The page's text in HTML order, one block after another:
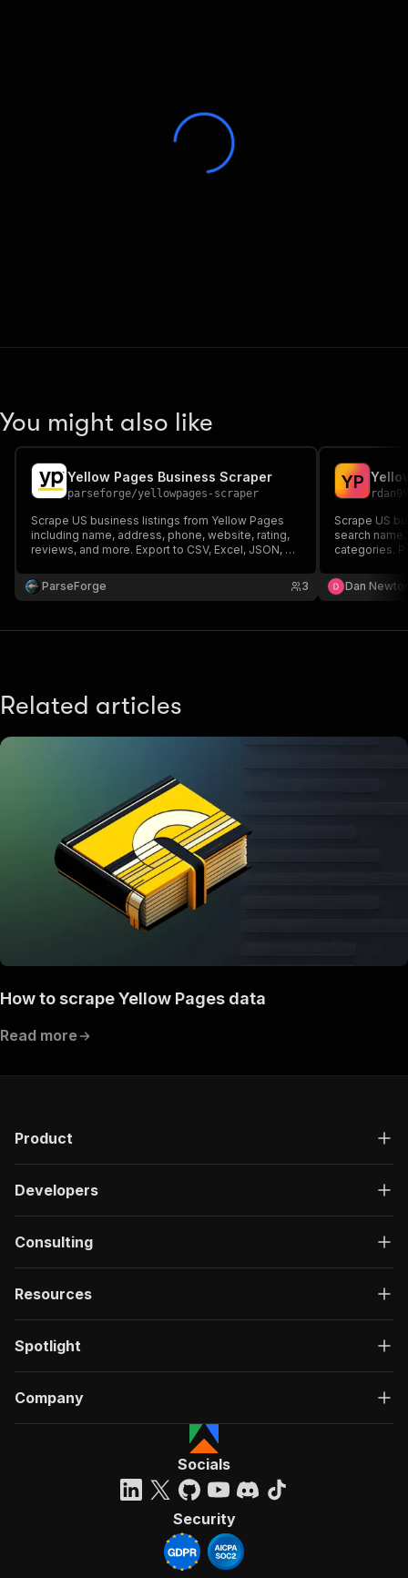
You might also like
Yellow Pages Business Scraper
parseforge/yellowpages-scraper
Scrape US business listings from Yellow Pages
including name, address, phone, website, rating,
reviews, and more. Export to CSV, Excel, JSON, or
ParseForge
3
YP
Scrape US
search
categories.
Dan
Related articles
How to scrape Yellow Pages data
Read more
Product
Developers
Consulting
Resources
Spotlight
Company
Socials
Security